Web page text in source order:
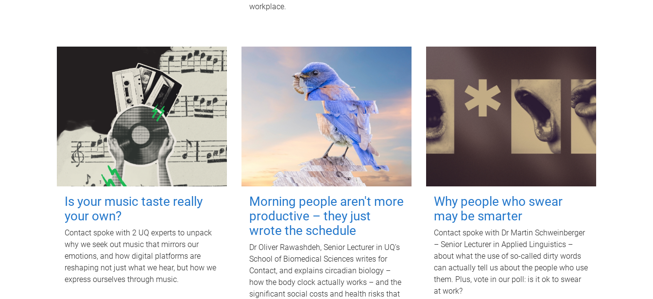
workplace.
Is your music taste really
your own?
Contact spoke with 2 UQ experts to unpack
why we seek out music that mirrors our
emotions, and how digital platforms are
reshaping not just what we hear, but how we
express ourselves through music.
Morning people aren't more
productive – they just
wrote the schedule
Dr Oliver Rawashdeh, Senior Lecturer in UQ's
School of Biomedical Sciences writes for
Contact, and explains circadian biology –
how the body clock actually works – and the
significant social costs and health risks that
Why people who swear
may be smarter
Contact spoke with Dr Martin Schweinberger
– Senior Lecturer in Applied Linguistics –
about what the use of so-called dirty words
can actually tell us about the people who use
them. Plus, vote in our poll: is it ok to swear
at work?